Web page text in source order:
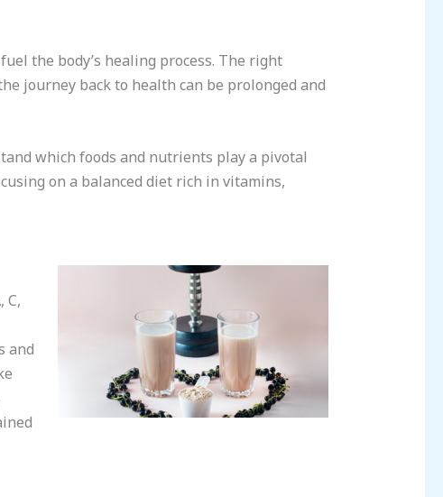
the body’s healing process. The right
journey back to health can be prolonged and
which foods and nutrients play a pivotal
on a balanced diet rich in vitamins,
C,
and